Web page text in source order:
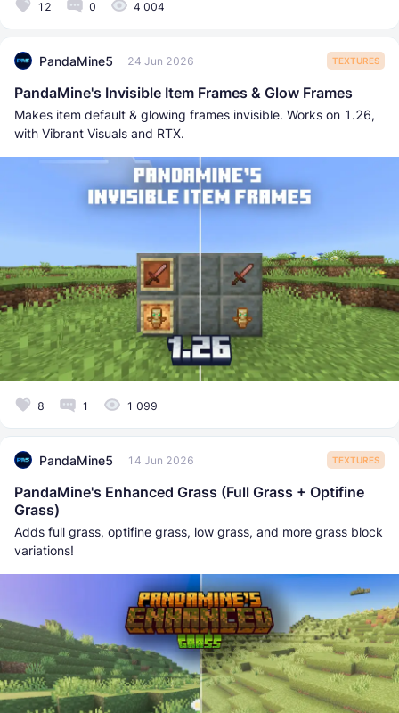
12 0 4 004
PandaMine5 24 Jun 2026 TEXTURES
PandaMine's Invisible Item Frames & Glow Frames
Makes item default & glowing frames invisible. Works on 1.26,
with Vibrant Visuals and RTX.
8 1 1 099
PandaMine5 14 Jun 2026 TEXTURES
PandaMine's Enhanced Grass (Full Grass + Optifine
Grass)
Adds full grass, optifine grass, low grass, and more grass block
variations!